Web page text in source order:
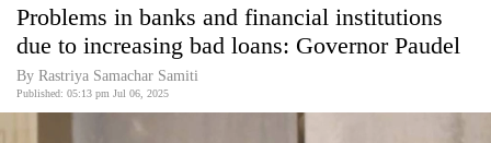
Covid
World
Problems in banks and financial institutions
due to increasing bad loans: Governor Paudel
By Rastriya Samachar Samiti
Published: 05:13 pm Jul 06, 2025